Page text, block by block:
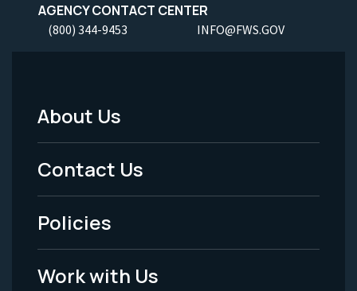
AGENCY CONTACT CENTER
(800) 344-9453 INFO@FWS.GOV
Footer
Menu
-
Legal
About Us
Contact Us
Policies
Work with Us